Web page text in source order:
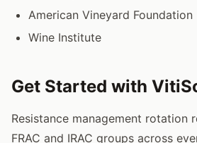
American Vineyard Foundation
Wine Institute
Get Started with
Resistance management rotation
FRAC and IRAC groups across